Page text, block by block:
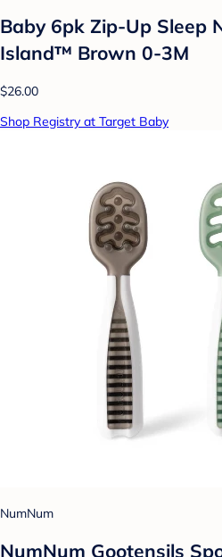
Baby 6pk Zip-Up Sleep
Island™ Brown 0-3M
$26.00
Shop Registry at Target Baby
NumNum
NumNum Gootensils